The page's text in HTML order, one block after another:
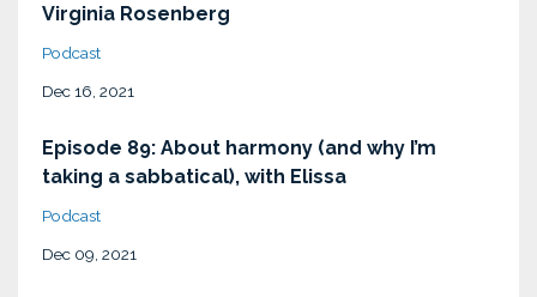
Virginia Rosenberg
Podcast
Dec 16, 2021
Episode 89: About harmony (and why I’m
taking a sabbatical), with Elissa
Podcast
Dec 09, 2021